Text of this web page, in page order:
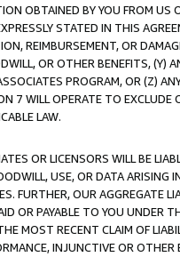
OBTAINED BY YOU FROM
STATED IN THIS
REIMBURSEMENT, OR
OR OTHER BENEFITS,
PROGRAM, OR (Z)
7 WILL OPERATE TO
LAW.
OR LICENSORS WILL BE
USE, OR DATA ARISING
FURTHER, OUR AGGREGATE
OR PAYABLE TO YOU UNDER
MOST RECENT CLAIM OF
INJUNCTIVE OR